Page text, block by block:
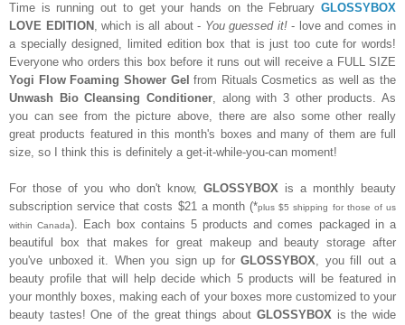
Time is running out to get your hands on the February GLOSSYBOX
LOVE EDITION , which is all about - You guessed it!- love and comes in
a specially designed, limited edition box that is just too cute for words!
Everyone who orders this box before it runs out will receive a FULL SIZE
Yogi Flow Foaming Shower Gel from Rituals Cosmetics as well as the
Unwash Bio Cleansing Conditioner, along with 3 other products. As
you can see from the picture above, there are also some other really
great products featured in this month's boxes and many of them are full
size, so I think this is definitely a get-it-while-you-can moment!
For those of you who don't know, GLOSSYBOX is a monthly beauty
subscription service that costs $21 a month (*plus $5 shipping for those of us
within Canada). Each box contains 5 products and comes packaged in a
beautiful box that makes for great makeup and beauty storage after
you've unboxed it. When you sign up for GLOSSYBOX, you fill out a
beauty profile that will help decide which 5 products will be featured in
your monthly boxes, making each of your boxes more customized to your
beauty tastes! One of the great things about GLOSSYBOX is the wide